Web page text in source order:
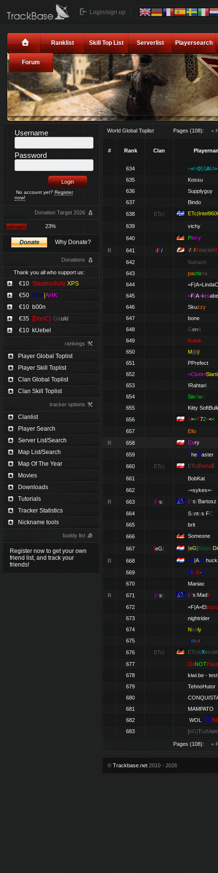
Login/sign up
Ranklist Skill Top List Serverlist Playersearch
Forum
Username
Password
No account yet? Register
now!
Donation Target 2026
23%
Why Donate?
Donations
Thank you all who support us:
€10 Staatsschutz XPS
€50 Kimi AHK
€10 b00n
€35 [DooC]*Gauki
€10 kUebel
rankings
Player Global Toplist
Player Skill Toplist
Clan Global Toplist
Clan Skill Toplist
tracker options
Clanlist
Player Search
Server List/Search
Map List/Search
Map Of The Year
Movies
Downloads
Tutorials
Tracker Statistics
Nickname tools
buddy list
Register now to get your own
friend list, and track your
friends!
World Global Toplist Pages (108): «
# Rank Clan
634 <<H0$$AM>
635
Kossu
636
Supplyguy
637
Bindo
638
ETc|
639 vichy
640 Pinky
R 641 ///// /////ReactioN
642
Nahash
643
pachirra
644
645
=F|A=iies
646
Skuzzy
647
bone
648
Gen4
649
Kotek
650
M@j!
651
PPrefect
652
=Clunt=Slarti
653
!Rahtari
654
SixBun
655
Kitty
656
>>>T72<<<
657
Ello
R
658 Cary
659 TheMaster.
660
ETc| ETc|Barta$
661
BobKat
662
-=sykes=-
R
663 |Ps| |Ps|'Bartosz
664 Santos FC
665
brit
666
Someone
667 [eG] [eG]Major
R 668 =F|A=Chuck
669 FIVE-O
670
Maniac
R
671 |Ps| |Ps|Madii
672 =F|A=Elzozo
673
nightrider
674
Neely
675
Smurf
676
ETc| ETc|eXecute
677 DoNOTPass
678
kiwi.be - test
679
TehnoHutor
680
681
MAMPATO
682
WOL VER
683
[eG]TraMon
Pages (108): «
© Trackbase.net 2010 - 2026